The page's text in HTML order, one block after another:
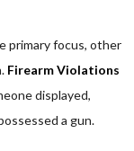
primary focus, other
Firearm Violations
displayed,
a gun.